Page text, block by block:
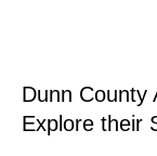
Dunn County
Explore their